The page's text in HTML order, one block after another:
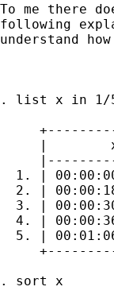
To me there
following
understand
. list x in 1/
|
1. |
2. |
3. |
4. |
5. |
. sort x